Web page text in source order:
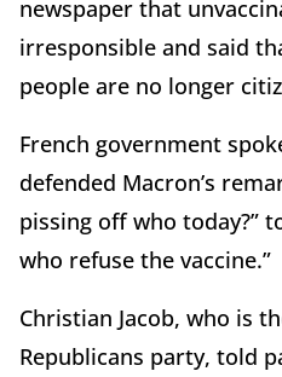
newspaper that
irresponsible and said
people are no longer
French government
defended Macron’s
pissing off who today?”
who refuse the vaccine.”
Christian Jacob, who is
Republicans party, told